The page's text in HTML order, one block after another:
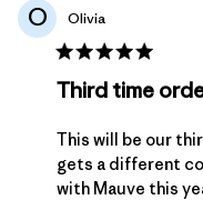
O Olivia
Third time
This will be our
gets a different
with Mauve this